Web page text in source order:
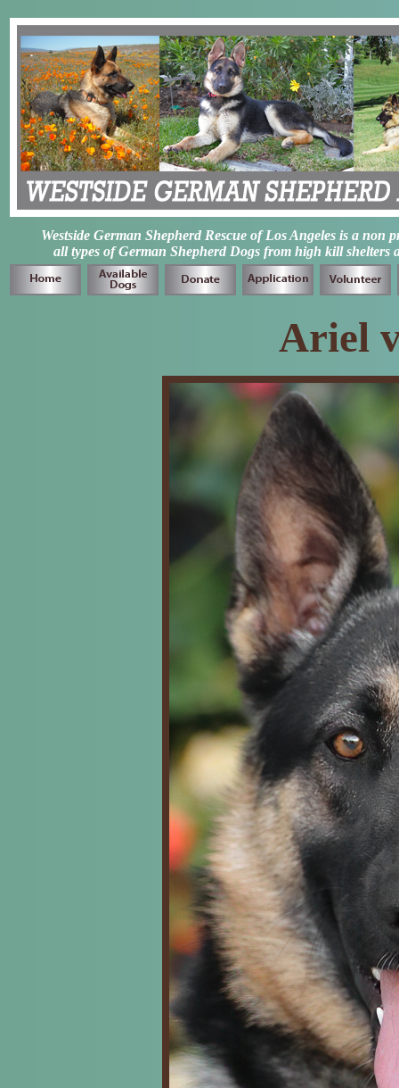
Westside German Shepherd Rescue of Los Angeles is a non
all types of German Shepherd Dogs from high kill shelters
Ariel